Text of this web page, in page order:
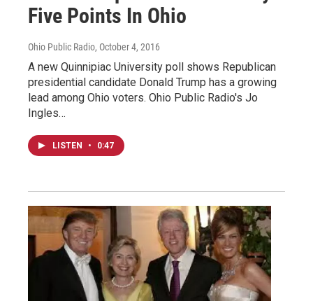
Five Points In Ohio
Ohio Public Radio, October 4, 2016
A new Quinnipiac University poll shows Republican
presidential candidate Donald Trump has a growing
lead among Ohio voters. Ohio Public Radio's Jo
Ingles…
LISTEN • 0:47